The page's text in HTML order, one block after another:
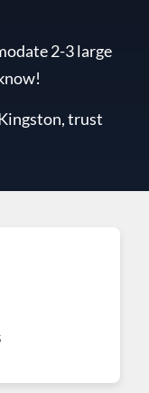
2-3 large
trust